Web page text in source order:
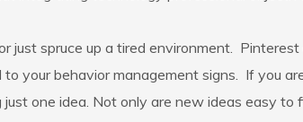
just spruce up a tired environment.
your behavior management signs. If you
one idea. Not only are new ideas easy to